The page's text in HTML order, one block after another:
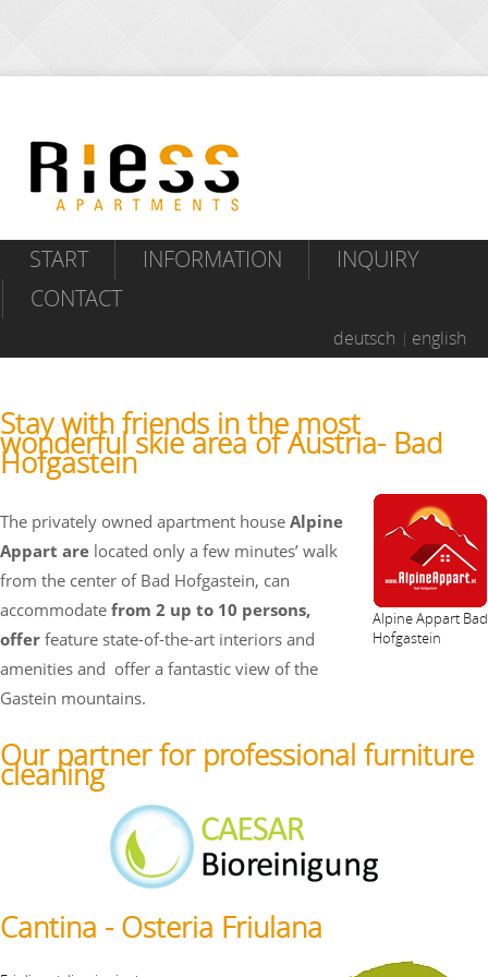
START INFORMATION
INQUIRY
CONTACT
deutsch english
Stay with friends in the most
wonderful skie area of Austria- Bad
Hofgastein
Alpine Appart Bad
Hofgastein
The privately owned apartment house Alpine
Appart are located only a few minutes’ walk
from the center of Bad Hofgastein, can
accommodate from 2 up to 10 persons,
offer feature state-of-the-art interiors and
amenities and offer a fantastic view of the
Gastein mountains.
Our partner for professional furniture
cleaning
Cantina - Osteria Friulana